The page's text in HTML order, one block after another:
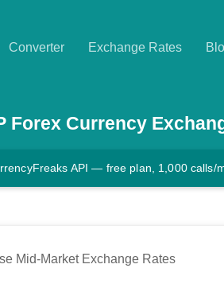
Converter Exchange Rates
Forex Currency
API — free plan, 1,000 calls/
Mid-Market Exchange Rates